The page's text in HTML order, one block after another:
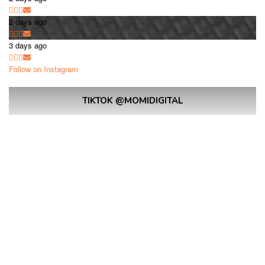
2 days ago
3 days ago
Follow on Instagram
TIKTOK @MOMIDIGITAL